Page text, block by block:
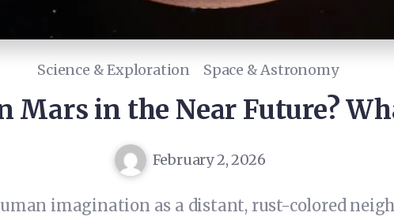
Science & Exploration Space & Astronomy
Mars in the Near Future?
February 2, 2026
imagination as a distant, rust-colored